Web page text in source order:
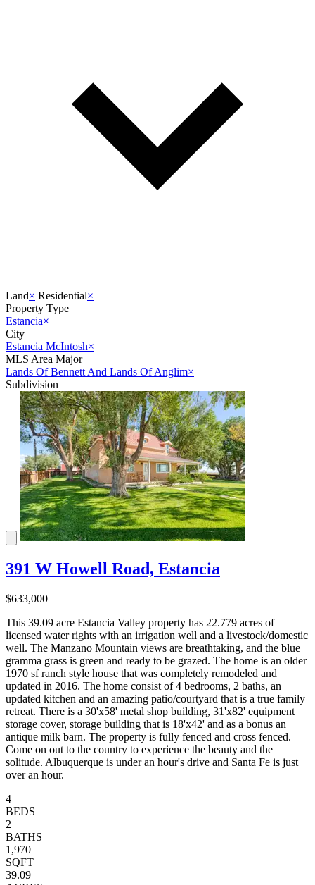
Land× Residential×
Property Type
Estancia×
City
Estancia McIntosh×
MLS Area Major
Lands Of Bennett And Lands Of Anglim×
Subdivision
391 W Howell Road, Estancia
$633,000
This 39.09 acre Estancia Valley property has 22.779 acres of
licensed water rights with an irrigation well and a livestock/domestic
well. The Manzano Mountain views are breathtaking, and the blue
gramma grass is green and ready to be grazed. The home is an older
1970 sf ranch style house that was completely remodeled and
updated in 2016. The home consist of 4 bedrooms, 2 baths, an
updated kitchen and an amazing patio/courtyard that is a true family
retreat. There is a 30'x58' metal shop building, 31'x82' equipment
storage cover, storage building that is 18'x42' and as a bonus an
antique milk barn. The property is fully fenced and cross fenced.
Come on out to the country to experience the beauty and the
solitude. Albuquerque is under an hour's drive and Santa Fe is just
over an hour.
4
BEDS
2
BATHS
1,970
SQFT
39.09